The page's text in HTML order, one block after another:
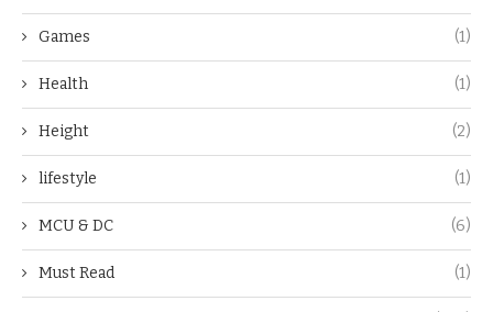
Games (1)
Health (1)
Height (2)
lifestyle (1)
MCU & DC (6)
Must Read (1)